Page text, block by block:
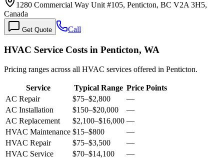
1280 Commercial Way Unit #105, Penticton, BC V2A 3H5,
Canada
Get Quote Call
HVAC Service Costs in Penticton, WA
Pricing ranges across all HVAC services offered in Penticton.
Service Typical Range Price Points
AC Repair
$75–$2,800
—
AC Installation
$150–$20,000
—
AC Replacement
$2,100–$16,000 —
HVAC Maintenance $15–$800
—
HVAC Repair
$75–$3,500
—
HVAC Service
$70–$14,100
—